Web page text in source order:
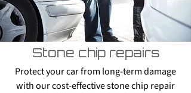
Stone chip repairs
Protect your car from long-term damage
with our cost-effective stone chip repair